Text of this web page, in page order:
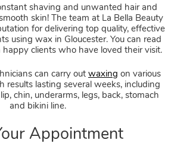
Pampering
shaving and unwanted hair and
skin! The team at La Bella Beauty
for delivering top quality, effective
using wax in Gloucester. You can read
happy clients who have loved their visit.
can carry out waxing on various
results lasting several weeks, including
chin, underarms, legs, back, stomach
and bikini line.